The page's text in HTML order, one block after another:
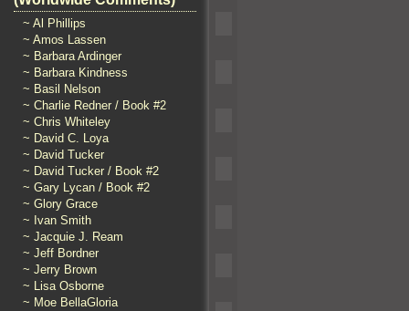
~ Al Phillips
~ Amos Lassen
~ Barbara Ardinger
~ Barbara Kindness
~ Basil Nelson
~ Charlie Redner / Book #2
~ Chris Whiteley
~ David C. Loya
~ David Tucker
~ David Tucker / Book #2
~ Gary Lycan / Book #2
~ Glory Grace
~ Ivan Smith
~ Jacquie J. Ream
~ Jeff Bordner
~ Jerry Brown
~ Lisa Osborne
~ Moe BellaGloria